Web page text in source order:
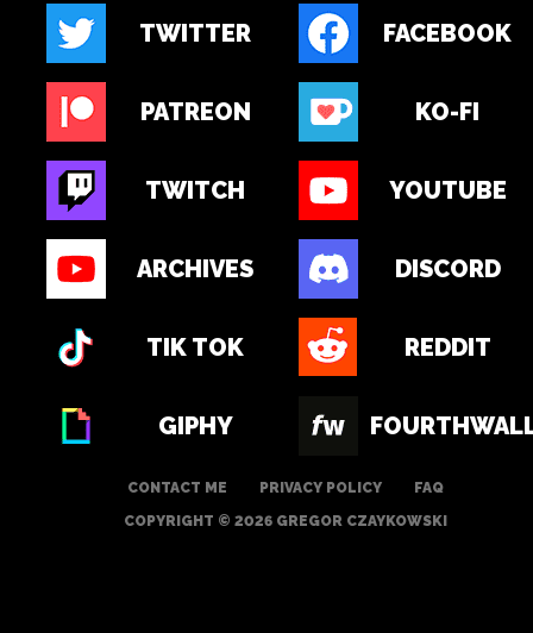
TWITTER FACEBOOK
PATREON KO-FI
TWITCH YOUTUBE
ARCHIVES DISCORD
TIK TOK REDDIT
GIPHY
CONTACT ME PRIVACY POLICY
FAQ
COPYRIGHT © 2026 GREGOR CZAYKOWSKI